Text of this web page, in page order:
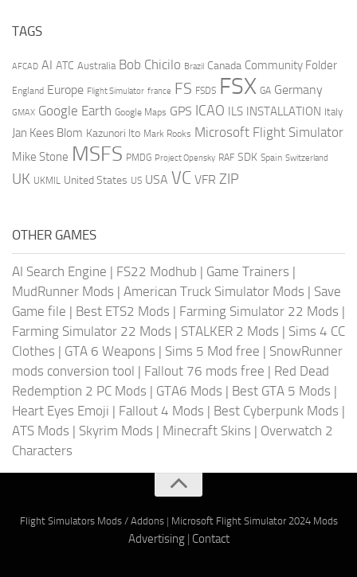
TAGS
AFCAD AI ATC Australia Bob Chicilo Brazil Canada Community Folder
England Europe Flight Simulator france FS FSDS FSX GA Germany
GMAX Google Earth Google Maps GPS ICAO ILS INSTALLATION Italy
Jan Kees Blom Kazunori Ito Mark Rooks Microsoft Flight Simulator
Mike Stone MSFS PMDG Project Opensky RAF SDK Spain Switzerland
UK UKMIL United States US USA VC VFR ZIP
OTHER GAMES
AI Search Engine | FS22 Modhub | Game Trainers |
MudRunner Mods | American Truck Simulator Mods | Save
Game file | Best ETS2 Mods | Farming Simulator 22 Mods |
Farming Simulator 22 Mods | STALKER 2 Mods | Sims 4 CC
Clothes | GTA 6 Weapons | Sims 5 Mod free | SnowRunner
mods conversion tool | Fallout 76 mods free | Red Dead
Redemption 2 PC Mods | GTA6 Mods | Best GTA 5 Mods |
Heart Eyes Emoji | Fallout 4 Mods | Best Cyberpunk Mods |
ATS Mods | Skyrim Mods | Minecraft Skins | Overwatch 2
Characters
Flight Simulators Mods / Addons| Microsoft Flight Simulator 2024 Mods
Advertising| Contact